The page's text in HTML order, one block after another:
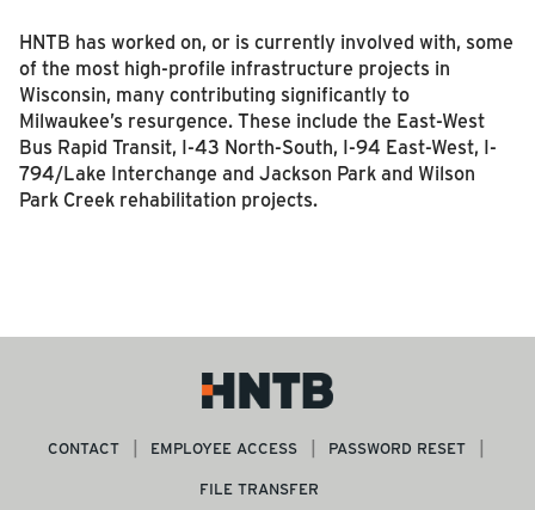
HNTB has worked on, or is currently involved with, some
of the most high-profile infrastructure projects in
Wisconsin, many contributing significantly to
Milwaukee’s resurgence. These include the East-West
Bus Rapid Transit, I-43 North-South, I-94 East-West, I-
794/Lake Interchange and Jackson Park and Wilson
Park Creek rehabilitation projects.
CONTACT EMPLOYEE ACCESS
PASSWORD RESET
FILE TRANSFER